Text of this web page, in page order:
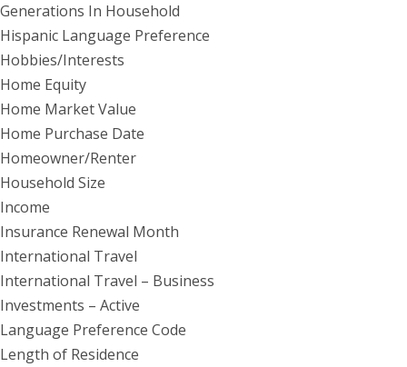
Generations In Household
Hispanic Language Preference
Hobbies/Interests
Home Equity
Home Market Value
Home Purchase Date
Homeowner/Renter
Household Size
Income
Insurance Renewal Month
International Travel
International Travel – Business
Investments – Active
Language Preference Code
Length of Residence